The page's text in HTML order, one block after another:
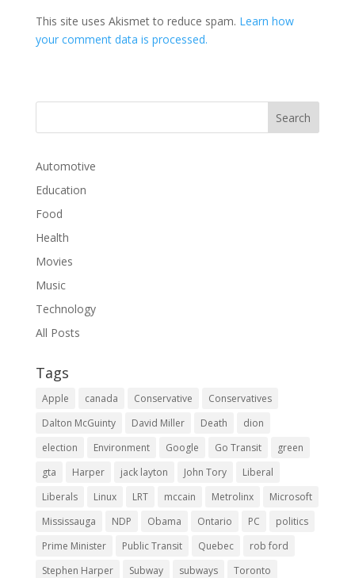
This site uses Akismet to reduce spam. Learn how
your comment data is processed.
Automotive
Education
Food
Health
Movies
Music
Technology
All Posts
Tags
Apple canada Conservative
Conservatives
Dalton McGuinty
David Miller Death
dion
election
Environment Google Go Transit
green
gta
Harper jack layton John Tory
Liberal
Liberals
Linux LRT mccain Metrolinx
Microsoft
Mississauga
NDP Obama Ontario PC
politics
Prime Minister
Public Transit Quebec
rob ford
Stephen Harper
Subway subways
Toronto